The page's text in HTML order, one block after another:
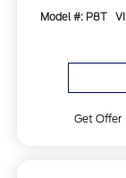
Model #: P8T
Get Offer